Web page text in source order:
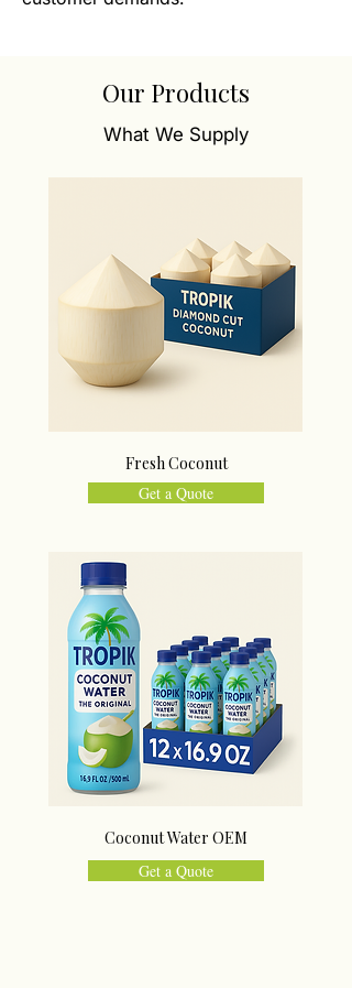
Our Products
What We Supply
Fresh Coconut
Get a Quote
Coconut Water OEM
Get a Quote